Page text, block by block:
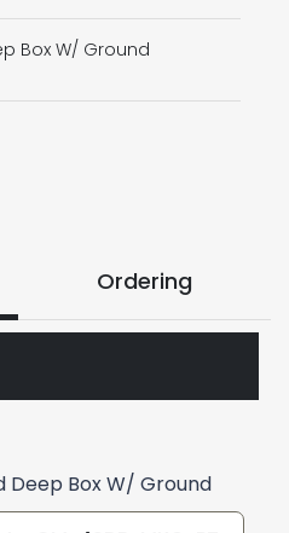
Box W/ Ground
Ordering
Deep Box W/ Ground